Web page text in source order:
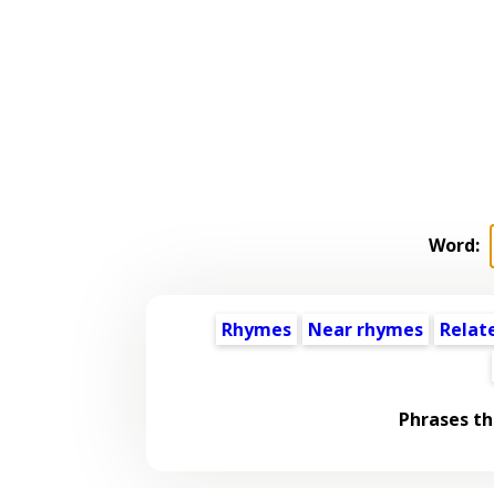
Word:
Rhymes Near rhymes
Phrases